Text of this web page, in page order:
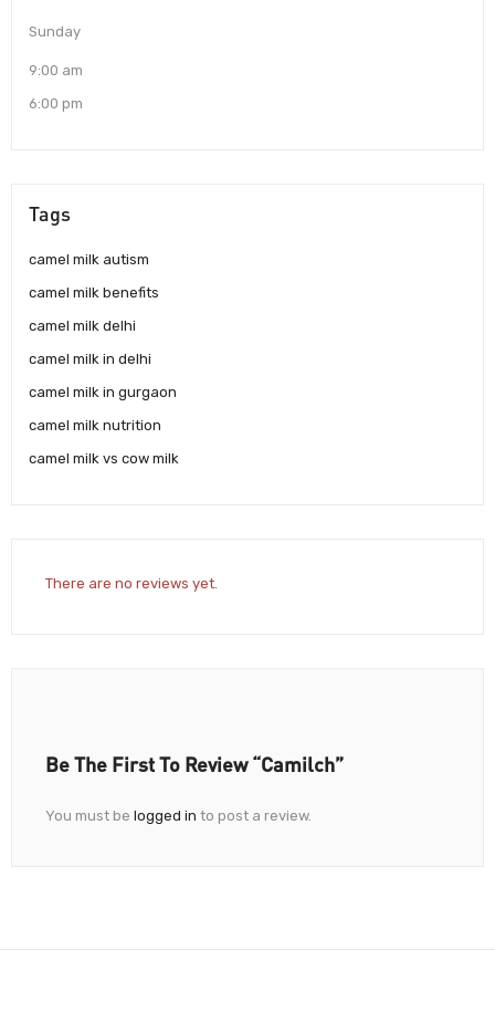
Sunday
9:00 am
6:00 pm
Tags
camel milk autism
camel milk benefits
camel milk delhi
camel milk in delhi
camel milk in gurgaon
camel milk nutrition
camel milk vs cow milk
There are no reviews yet.
Be The First To Review “Camilch”
You must be logged in to post a review.